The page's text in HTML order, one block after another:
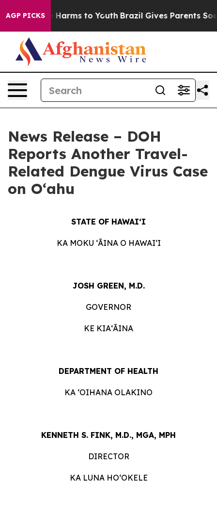
AGP PICKS
Abate Harms to Youth Brazil Gives Parents Social
News Release – DOH
Reports Another Travel-
Related Dengue Virus Case
on Oʻahu
STATE OF HAWAIʻI
KA MOKU ʻĀINA O HAWAIʻI
JOSH GREEN, M.D.
GOVERNOR
KE KIAʻĀINA
DEPARTMENT OF HEALTH
KA ‘OIHANA OLAKINO
KENNETH S. FINK, M.D., MGA, MPH
DIRECTOR
KA LUNA HOʻOKELE